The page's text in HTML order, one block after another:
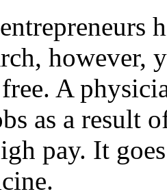
however,
A
as a result
pay. It